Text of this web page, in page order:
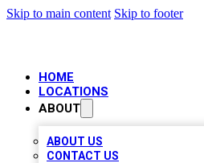
Skip to main content Skip to footer
HOME
LOCATIONS
ABOUT
ABOUT US
CONTACT US